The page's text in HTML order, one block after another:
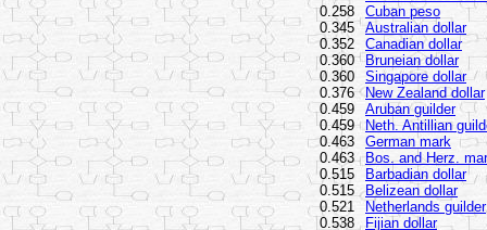
0.258
Cuban peso
0.345
Australian dollar
0.352
Canadian dollar
0.360
Bruneian dollar
0.360
Singapore dollar
0.376
New Zealand dollar
0.459
Aruban guilder
0.459
Neth. Antillian
0.463
German mark
0.463
Bos. and Herz.
0.515
Barbadian dollar
0.515
Belizean dollar
0.521
Netherlands guilder
0.538
Fijian dollar